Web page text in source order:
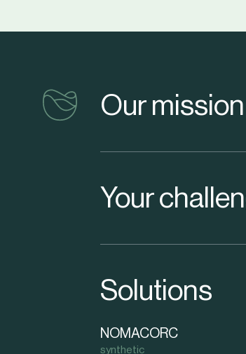
vinventions
Our mission
Your
Solutions
NOMACORC
synthetic